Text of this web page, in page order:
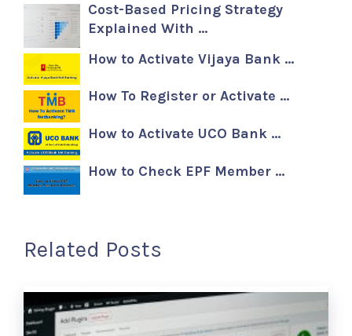
Cost-Based Pricing Strategy
Explained With …
How to Activate Vijaya Bank …
How To Register or Activate …
How to Activate UCO Bank …
How to Check EPF Member …
Related Posts